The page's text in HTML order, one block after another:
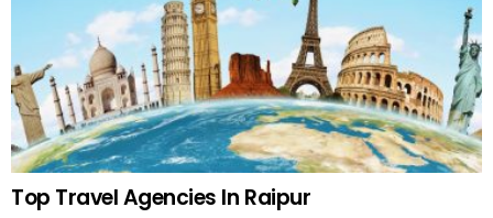
Top Travel Agencies In Raipur